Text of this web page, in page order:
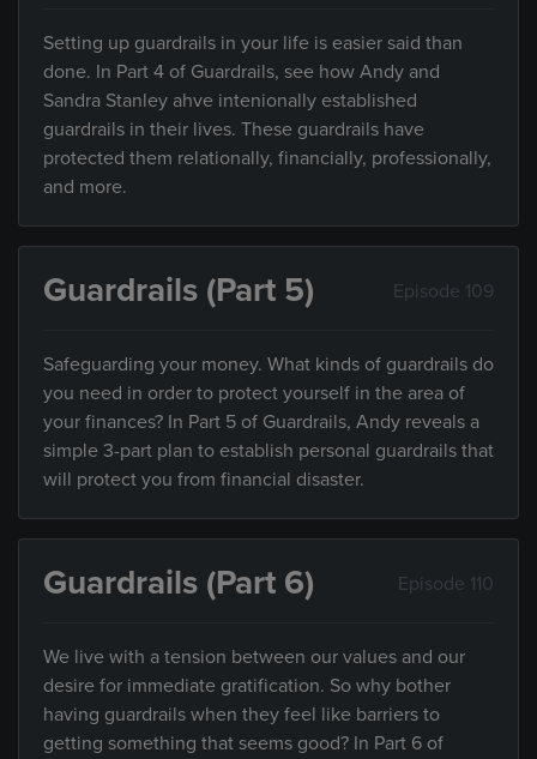
Setting up guardrails in your life is easier said than
done. In Part 4 of Guardrails, see how Andy and
Sandra Stanley ahve intenionally established
guardrails in their lives. These guardrails have
protected them relationally, financially, professionally,
and more.
Guardrails (Part 5) Episode 109
Safeguarding your money. What kinds of guardrails do
you need in order to protect yourself in the area of
your finances? In Part 5 of Guardrails, Andy reveals a
simple 3-part plan to establish personal guardrails that
will protect you from financial disaster.
Guardrails (Part 6) Episode 110
We live with a tension between our values and our
desire for immediate gratification. So why bother
having guardrails when they feel like barriers to
getting something that seems good? In Part 6 of